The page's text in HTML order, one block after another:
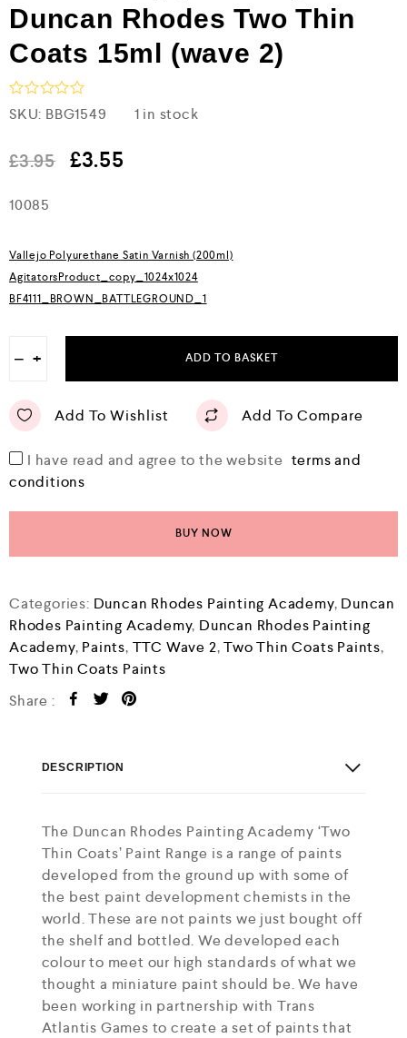
Duncan Rhodes Two Thin
Coats 15ml (wave 2)
R
a
e
d
o
f
5
SKU: BBG1549 1 in stock
£3.95 £3.55
10085
Vallejo Polyurethane Satin Varnish (200ml)
AgitatorsProduct_copy_1024x1024
BF4111_BROWN_BATTLEGROUND_1
− + ADD TO BASKET
Add To Wishlist Add To Compare
I have read and agree to the website terms and
conditions
BUY NOW
Categories: Duncan Rhodes Painting Academy, Duncan
Rhodes Painting Academy, Duncan Rhodes Painting
Academy, Paints, TTC Wave 2,Two Thin Coats Paints,
Two Thin Coats Paints
Share :
DESCRIPTION
The Duncan Rhodes Painting Academy ‘Two
Thin Coats’ Paint Range is a range of paints
developed from the ground up with some of
the best paint development chemists in the
world. These are not paints we just bought off
the shelf and bottled. We developed each
colour to meet our high standards of what we
thought a miniature paint should be. We have
been working in partnership with Trans
Atlantis Games to create a set of paints that